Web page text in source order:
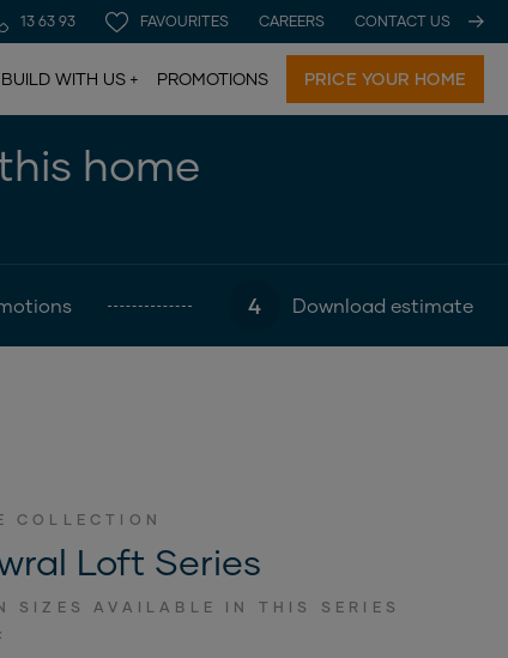
13 63 93 FAVOURITES CAREERS CONTACT US
BUILD WITH US PROMOTIONS PRICE YOUR HOME
home
4 Download estimate
COLLECTION
Loft Series
SIZES AVAILABLE IN THIS SERIES